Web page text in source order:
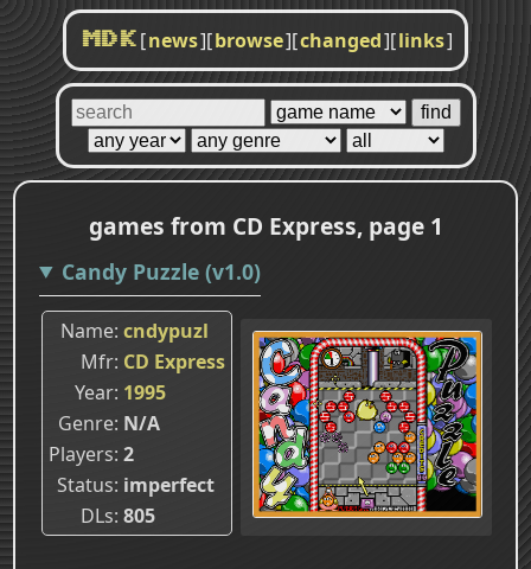
MDK [news][browse][changed][links]
games from CD Express, page 1
Candy Puzzle (v1.0)
Name cndypuzl
Mfr CD Express
Year 1995
Genre N/A
Players 2
Status imperfect
DLs 805